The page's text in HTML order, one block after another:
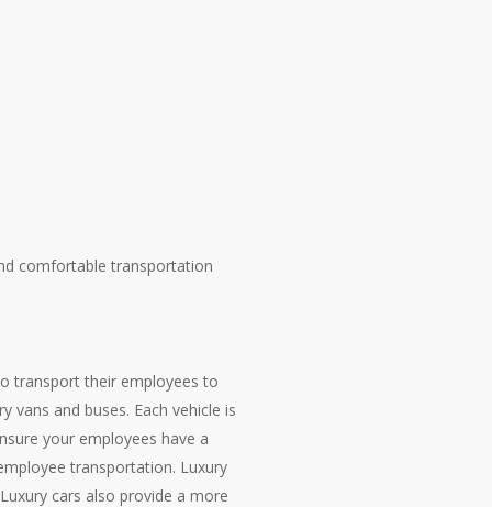
comfortable transportation
transport their employees to
vans and buses. Each vehicle is
your employees have a
transportation. Luxury
cars also provide a more